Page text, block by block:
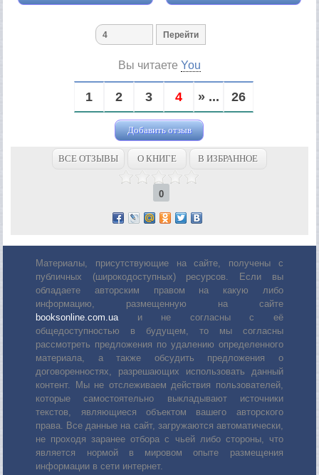
Вы читаете You
1 2 3 4 » ... 26
Добавить отзыв
ВСЕ ОТЗЫВЫ О КНИГЕ В ИЗБРАННОЕ
0
Материалы, присутствующие на сайте, получены с
публичных (широкодоступных) ресурсов. Если вы
обладаете авторским правом на какую либо
информацию, размещенную на сайте
booksonline.com.uaи не согласны с её
общедоступностью в будущем, то мы согласны
рассмотреть предложения по удалению определенного
материала, а также обсудить предложения о
договоренностях, разрешающих использовать данный
контент. Мы не отслеживаем действия пользователей,
которые самостоятельно выкладывают источники
текстов, являющиеся объектом вашего авторского
права. Все данные на сайт, загружаются автоматически,
не проходя заранее отбора с чьей либо стороны, что
является нормой в мировом опыте размещения
информации в сети интернет.